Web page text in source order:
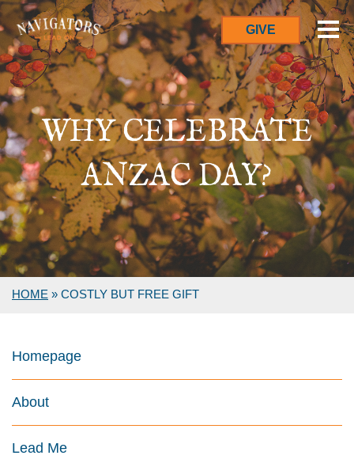
GIVE
WHY CELEBRATE
ANZAC DAY?
HOME » COSTLY BUT FREE GIFT
Homepage
About
Lead Me